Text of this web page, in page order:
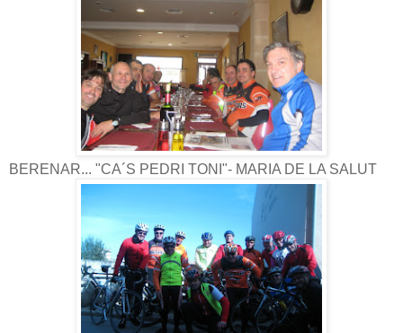
BERENAR... "CA´S PEDRI TONI"- MARIA DE LA SALUT